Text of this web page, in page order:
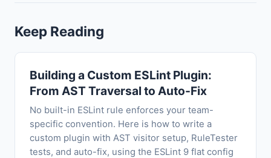
Keep Reading
Building a Custom ESLint Plugin:
From AST Traversal to Auto-Fix
No built-in ESLint rule enforces your team-
specific convention. Here is how to write a
custom plugin with AST visitor setup, RuleTester
tests, and auto-fix, using the ESLint 9 flat config